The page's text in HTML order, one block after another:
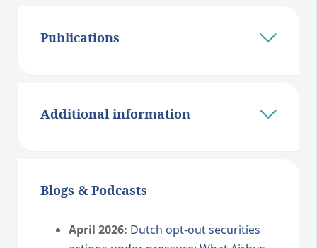
Publications
Additional information
Blogs & Podcasts
April 2026: Dutch opt-out securities